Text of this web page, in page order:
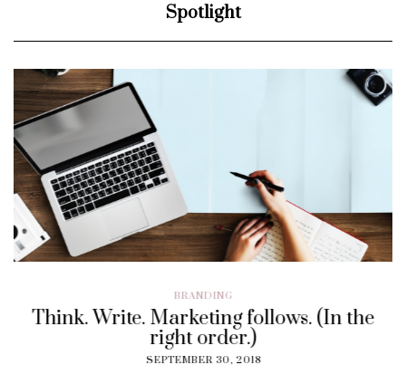
Spotlight
BRANDING
Think. Write. Marketing follows. (In the
right order.)
SEPTEMBER 30, 2018